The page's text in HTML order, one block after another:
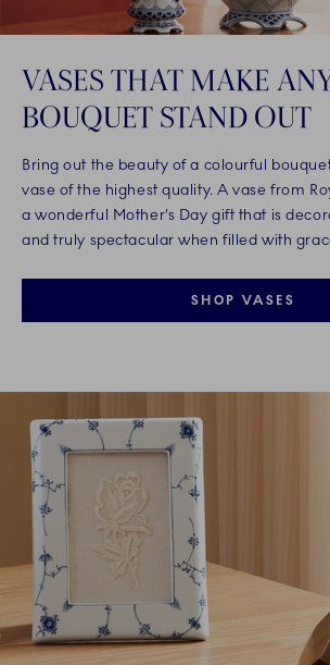
VASES THAT MAKE
BOUQUET STAND OUT
Bring out the beauty of a colourful
vase of the highest quality. A vase from
a wonderful Mother’s Day gift that is
and truly spectacular when filled with
SHOP VASES